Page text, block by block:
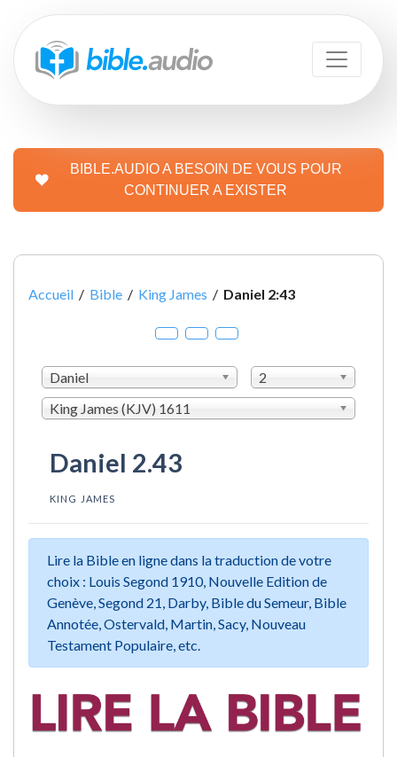
BIBLE.AUDIO A BESOIN DE VOUS POUR
CONTINUER A EXISTER
Accueil / Bible / King James / Daniel 2:43
Daniel
2
King James (KJV) 1611
Daniel 2.43
KING JAMES
Lire la Bible en ligne dans la traduction de votre
choix : Louis Segond 1910, Nouvelle Edition de
Genève, Segond 21, Darby, Bible du Semeur, Bible
Annotée, Ostervald, Martin, Sacy, Nouveau
Testament Populaire, etc.